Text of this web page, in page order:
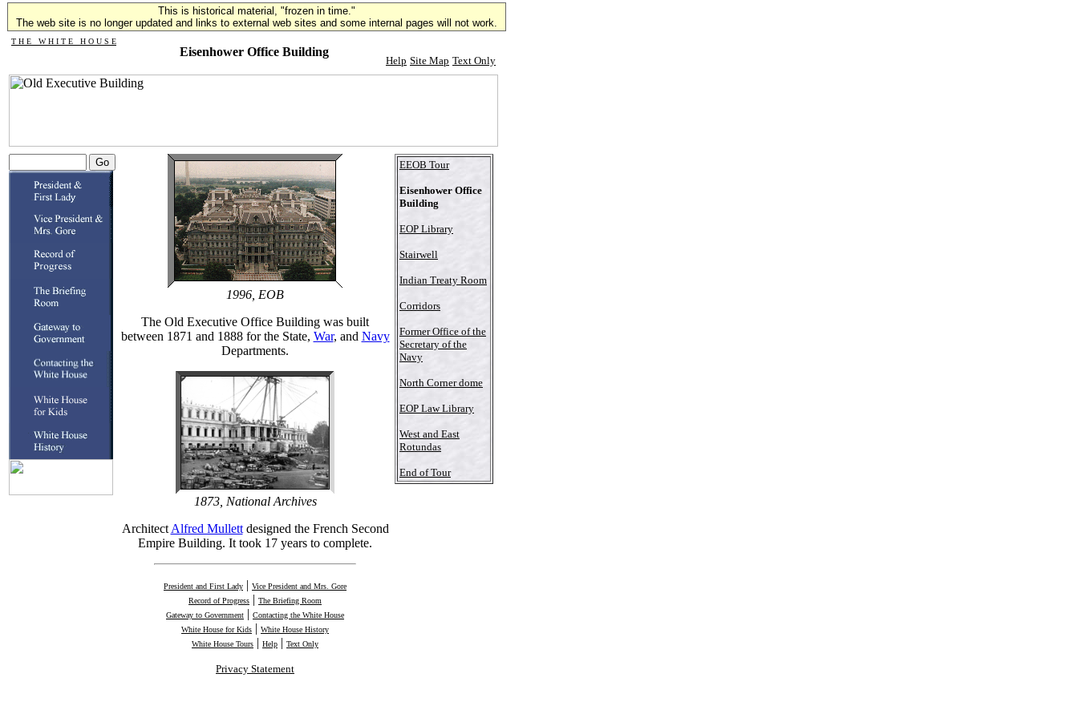
This is historical material, "frozen in time."
The web site is no longer updated and links to external web sites and some internal pages will not work.
T H E W H I T E H O U S E
Eisenhower Office Building
Help Site Map Text Only
1996, EOB
The Old Executive Office Building was built
between 1871 and 1888 for the State, War, and Navy
Departments.
1873, National Archives
Architect Alfred Mullettdesigned the French Second
Empire Building. It took 17 years to complete.
President and First Lady | Vice President and Mrs. Gore
Record of Progress | The Briefing Room
Gateway to Government | Contacting the White House
White House for Kids | White House History
White House Tours | Help | Text Only
Privacy Statement
EEOB Tour
Eisenhower Office
Building
EOP Library
Stairwell
Indian Treaty Room
Corridors
Former Office of the
Secretary of the
Navy
North Corner dome
EOP Law Library
West and East
Rotundas
End of Tour